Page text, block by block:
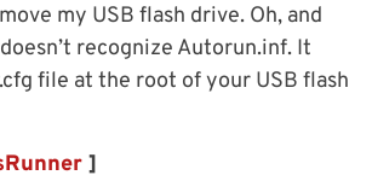
my USB flash drive. Oh, and
recognize Autorun.inf. It
file at the root of your USB flash
]